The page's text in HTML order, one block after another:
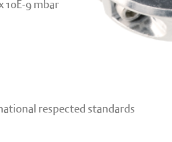
10E-9 mbar
respected standards